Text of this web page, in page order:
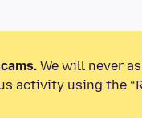
We will never
activity using the